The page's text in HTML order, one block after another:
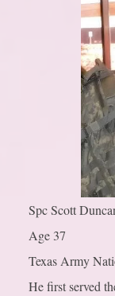
Spc Scott
Age 37
Texas Army
He first served